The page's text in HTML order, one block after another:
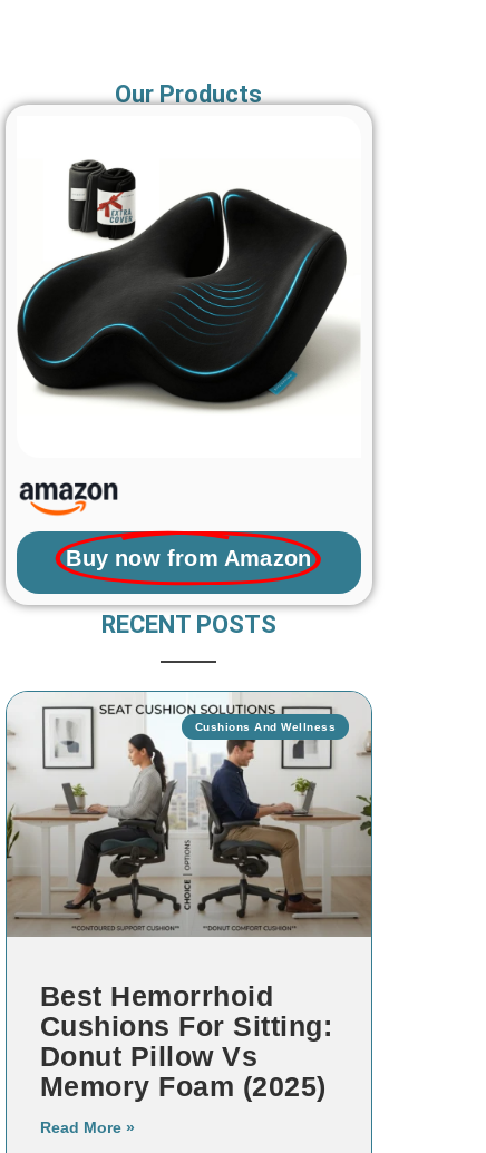
Our Products
Buy now from Amazon
RECENT POSTS
Cushions And Wellness
Best Hemorrhoid
Cushions For Sitting:
Donut Pillow Vs
Memory Foam (2025)
Read More »